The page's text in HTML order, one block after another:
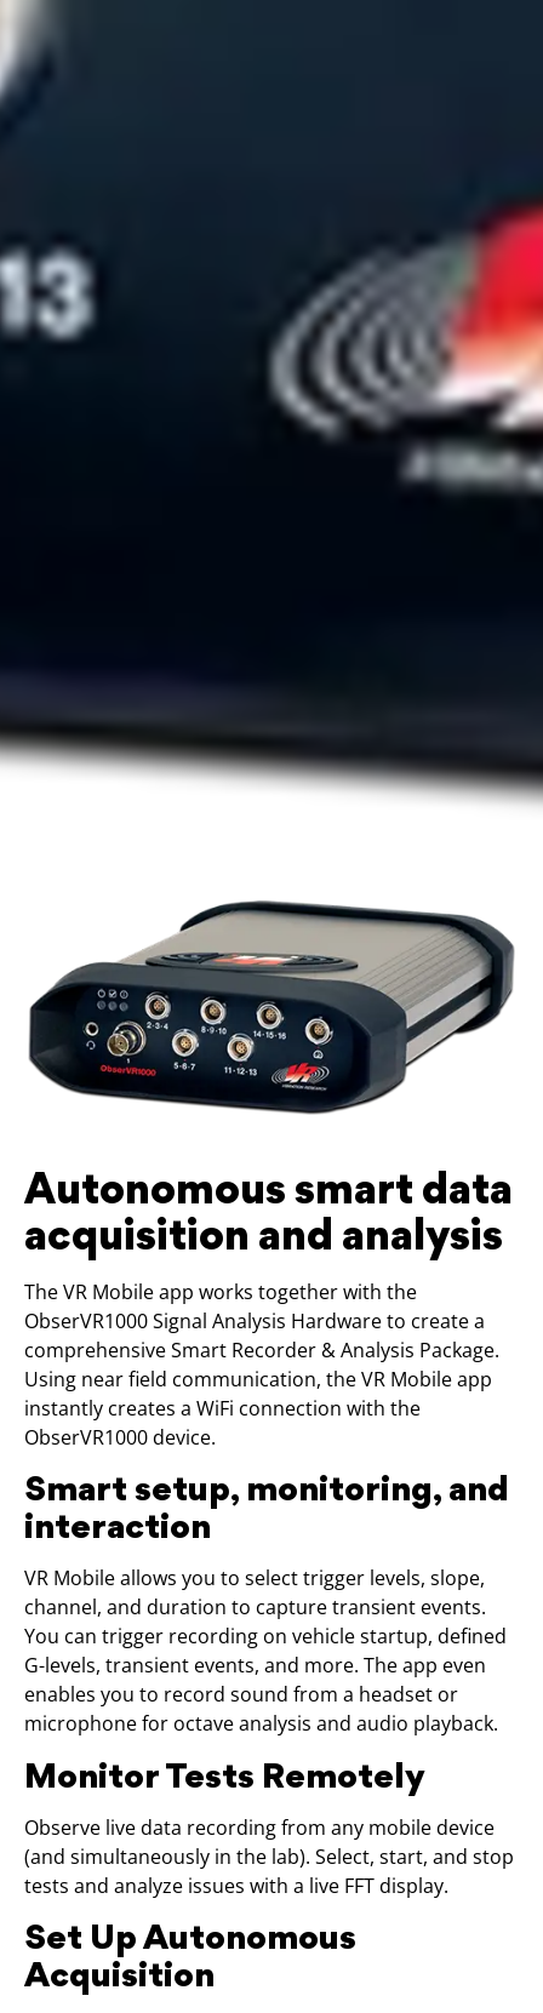
Autonomous smart data
acquisition and analysis
The VR Mobile app works together with the
ObserVR1000 Signal Analysis Hardware to create a
comprehensive Smart Recorder & Analysis Package.
Using near field communication, the VR Mobile app
instantly creates a WiFi connection with the
ObserVR1000 device.
Smart setup, monitoring, and
interaction
VR Mobile allows you to select trigger levels, slope,
channel, and duration to capture transient events.
You can trigger recording on vehicle startup, defined
G-levels, transient events, and more. The app even
enables you to record sound from a headset or
microphone for octave analysis and audio playback.
Monitor Tests Remotely
Observe live data recording from any mobile device
(and simultaneously in the lab). Select, start, and stop
tests and analyze issues with a live FFT display.
Set Up Autonomous
Acquisition